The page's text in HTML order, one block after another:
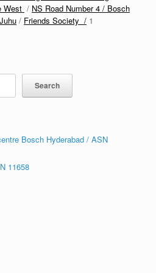
West / NS Road Number 4 / Bosch
/ Friends Society / 1
Search
Bosch Hyderabad / ASN
11658